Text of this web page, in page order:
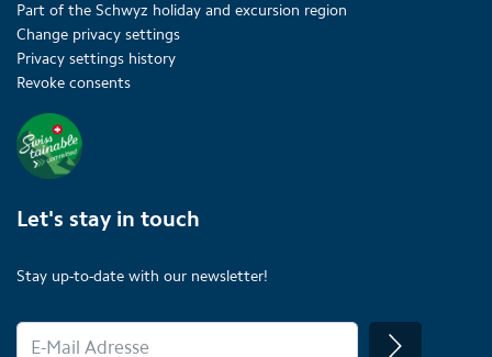
Part of the Schwyz holiday and excursion region
Change privacy settings
Privacy settings history
Revoke consents
Let's stay in touch
Stay up-to-date with our newsletter!